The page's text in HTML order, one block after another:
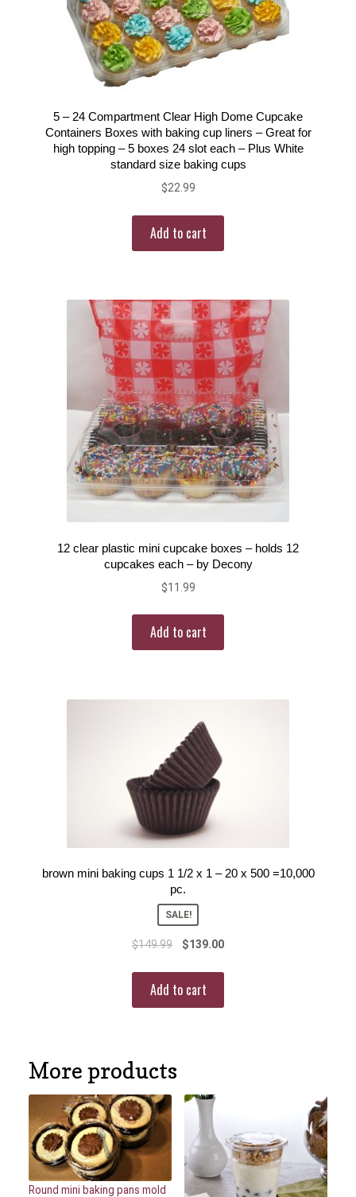
5 – 24 Compartment Clear High Dome Cupcake
Containers Boxes with baking cup liners – Great for
high topping – 5 boxes 24 slot each – Plus White
standard size baking cups
$22.99
Add to cart
12 clear plastic mini cupcake boxes – holds 12
cupcakes each – by Decony
$11.99
Add to cart
brown mini baking cups 1 1/2 x 1 – 20 x 500 =10,000
pc.
SALE!
$149.99 $139.00
Add to cart
More products
Round mini baking pans mold